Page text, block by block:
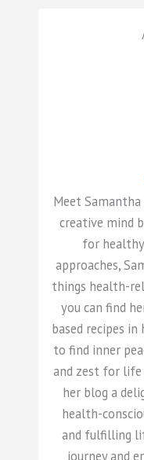
Meet
creative mind
for
approaches,
things health-
you can find
based recipes
to find inner
and zest for life
her blog a
health-
and fulfilling
journey and